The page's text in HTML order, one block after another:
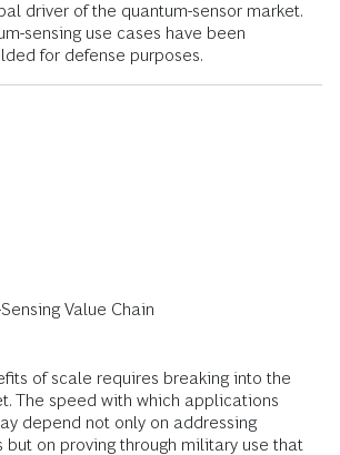
driver of the quantum-sensor market.
sensing use cases have been
for defense purposes.
Value Chain
of scale requires breaking into the
The speed with which applications
depend not only on addressing
on proving through military use that